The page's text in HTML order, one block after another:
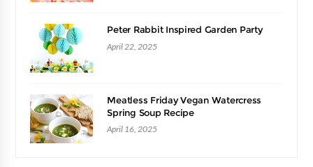
Peter Rabbit Inspired Garden Party
April 22, 2025
Meatless Friday Vegan Watercress
Spring Soup Recipe
April 16, 2025